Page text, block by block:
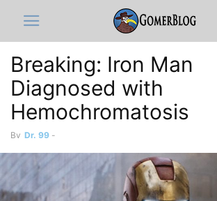
Breaking: Iron Man
Diagnosed with
Hemochromatosis
By Dr. 99 -